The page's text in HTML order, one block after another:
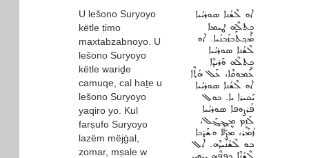
U lešono Suryoyo
këtle ṭimo
maxtabzabnoyo. U
lešono Suryoyo
këtle wariḏe
camuqe, cal haṯe u
lešono Suryoyo
yaqiro yo. Kul
farṣufo Suryoyo
lazëm mëjġal,
zomar, mṣale w
ܐܘ ܠܶܫܳܢܐ ܣܘܪܝܳܝܐ
ܟܷܬܠܶܗ ܛܝܡܐ
ܡܰܟ݂ܬܰܒܙܰܒܢܳܝܐ. ܐܘ
ܠܶܫܳܢܐ ܣܘܪܝܳܝܐ
ܟܷܬܠܶܗ ܘܰܪܝܕ݂ܶܐ
ܥܰܡܘܩܶܐ، ܥܰܠ ܗܰܬ݂ܶܐ
ܐܘ ܠܶܫܳܢܐ ܣܘܪܝܳܝܐ
ܝܰܩܝܪܐ ܝܐ. ܟܘܠ
ܦܰܪܨܘܦܐ ܣܘܪܝܳܝܐ
ܠܰܙܷܡ ܡܷܔܓ݂ܰܠ،
ܙܳܡܰܪ، ܡܨܰܠܶܐ ܘܫܰܪܟܐ
ܒܘ ܠܶܫܳܢܰܝܕ݂ܶܗ. ܐܰܠ